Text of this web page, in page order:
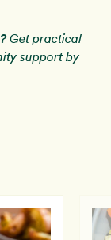
Get practical
support by